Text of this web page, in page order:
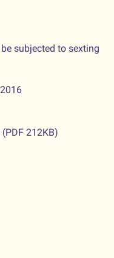
subjected to sexting
212KB)